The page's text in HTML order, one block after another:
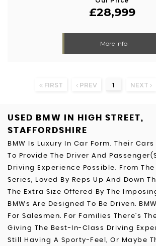
£28,999
More Info
FIRST PREV 1 NEXT
USED BMW
IN HIGH STREET,
STAFFORDSHIRE
BMW Is Luxury In Car Form. Their
To Provide The Driver And
Driving Experience Possible. From
Series, Loved By Reps Up And Down
The Extra Size Offered By The
BMWs Are Designed To Be Driven.
For Salesmen. For Families There’s
Giving The Best-In-Class Driving
Still Having A Sporty-Feel, Or Maybe